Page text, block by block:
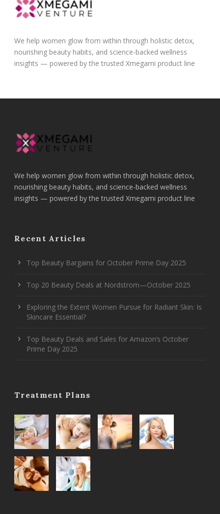
We help women glow from within through holistic detox,
nourishing beauty habits, and science-backed wellness
insights — powered by the trusted Xmegami product line
We help women glow from within through holistic detox,
nourishing beauty habits, and science-backed wellness
insights — powered by the trusted Xmegami product line
Recent Articles
Top Beauty Bargains for October Prime Day 2025
Top 20 Beauty Deals at Nordstrom—October 2025
Exploring the Extent Women Pursue for Radiant Skin: Is
Skincare Essential?
Top Beauty Deals and Sales for Amazon’s October
Prime Day 2025
Treatment Plans